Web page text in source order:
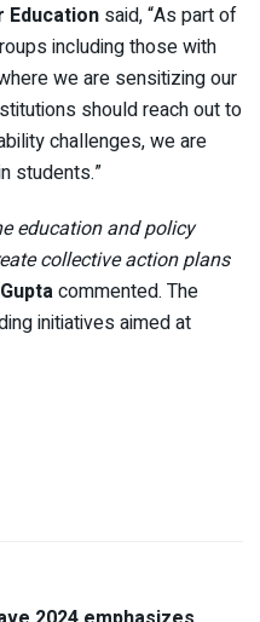
Education said, “As part of
including those with
we are sensitizing our
should reach out to
challenges, we are
students.”
education and policy
collective action plans
commented. The
initiatives aimed at